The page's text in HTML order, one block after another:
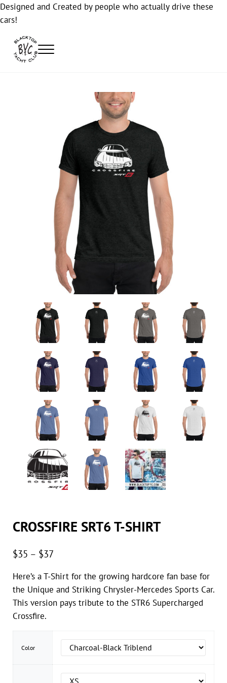
Designed and Created by people who actually drive these
cars!
Menu
CROSSFIRE SRT6 T-SHIRT
$35 – $37Price range: $35 through $37
Here’s a T-Shirt for the growing hardcore fan base for
the Unique and Striking Chrysler-Mercedes Sports Car.
This version pays tribute to the STR6 Supercharged
Crossfire.
Color